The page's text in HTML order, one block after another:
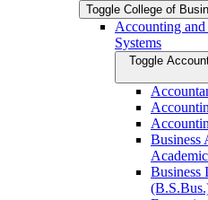
Toggle College of
Accounting
Systems
Toggle
Business
Business